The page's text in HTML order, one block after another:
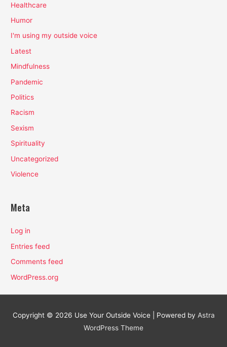
Healthcare
Humor
I'm using my outside voice
Latest
Mindfulness
Pandemic
Politics
Racism
Sexism
Spirituality
Uncategorized
Violence
Meta
Log in
Entries feed
Comments feed
WordPress.org
Copyright © 2026 Use Your Outside Voice| Powered by Astra
WordPress Theme